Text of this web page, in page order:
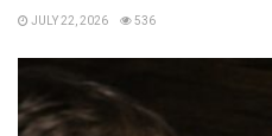
JULY 22, 2026 536